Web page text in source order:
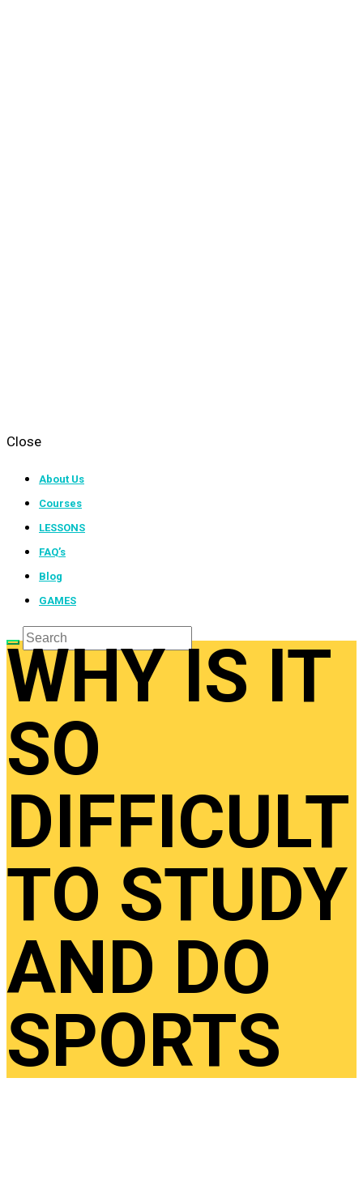
Close
About Us
Courses
LESSONS
FAQ’s
Blog
GAMES
WHY IS IT
SO
DIFFICULT
TO STUDY
AND DO
SPORTS